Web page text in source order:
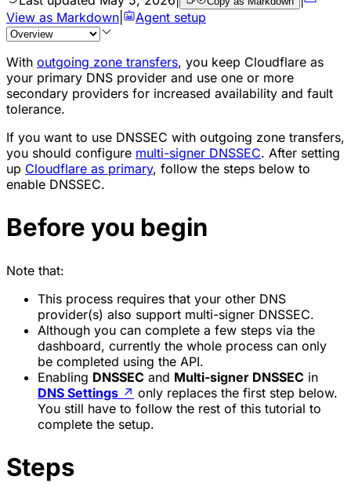
View as Markdown
Agent setup
With outgoing zone transfers, you keep Cloudflare as
your primary DNS provider and use one or more
secondary providers for increased availability and fault
tolerance.
If you want to use DNSSEC with outgoing zone transfers,
you should configure multi-signer DNSSEC. After setting
up Cloudflare as primary, follow the steps below to
enable DNSSEC.
Before you begin
Note that:
This process requires that your other DNS
provider(s) also support multi-signer DNSSEC.
Although you can complete a few steps via the
dashboard, currently the whole process can only
be completed using the API.
Enabling DNSSEC and Multi-signer DNSSEC in
DNS Settings ↗ only replaces the first step below.
You still have to follow the rest of this tutorial to
complete the setup.
Steps